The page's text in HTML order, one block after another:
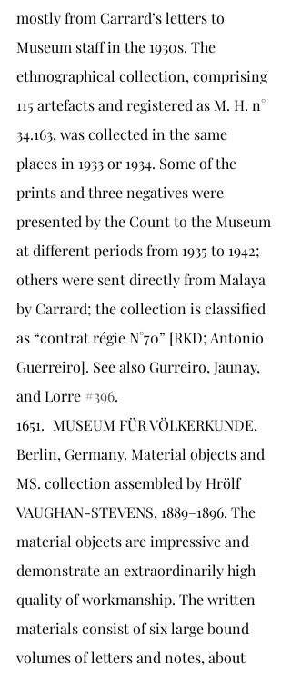
mostly from Carrard’s letters to
Museum staff in the 1930s. The
ethnographical collection, comprising
115 artefacts and registered as M. H. n°
34.163, was collected in the same
places in 1933 or 1934. Some of the
prints and three negatives were
presented by the Count to the Museum
at different periods from 1935 to 1942;
others were sent directly from Malaya
by Carrard; the collection is classified
as “contrat régie N°70” [RKD; Antonio
Guerreiro]. See also Gurreiro, Jaunay,
and Lorre #396.
1651.	MUSEUM FÜR VÖLKERKUNDE,
Berlin, Germany. Material objects and
MS. collection assembled by Hrölf
VAUGHAN-STEVENS, 1889–1896. The
material objects are impressive and
demonstrate an extraordinarily high
quality of workmanship. The written
materials consist of six large bound
volumes of letters and notes, about